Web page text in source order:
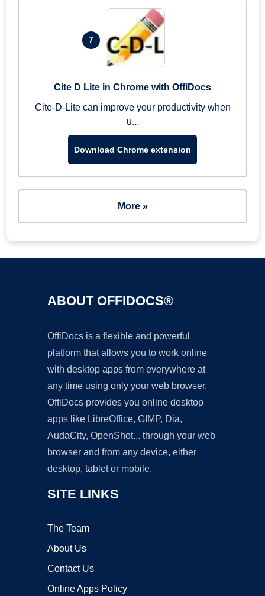
7
Cite D Lite in Chrome with OffiDocs
Cite-D-Lite can improve your productivity when
u...
Download Chrome extension
More »
ABOUT OFFIDOCS®
OffiDocs is a flexible and powerful
platform that allows you to work online
with desktop apps from everywhere at
any time using only your web browser.
OffiDocs provides you online desktop
apps like LibreOffice, GIMP, Dia,
AudaCity, OpenShot... through your web
browser and from any device, either
desktop, tablet or mobile.
SITE LINKS
The Team
About Us
Contact Us
Online Apps Policy